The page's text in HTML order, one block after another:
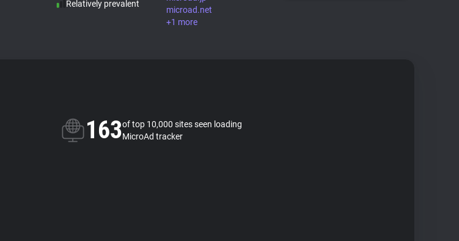
Relatively prevalent
microad.net
+1 more
163of top 10,000 sites seen loading
MicroAd tracker